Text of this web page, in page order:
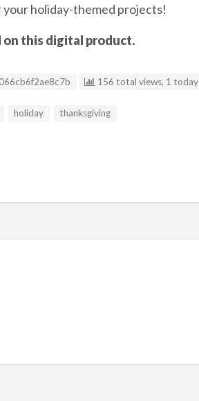
holiday-themed projects!
on this digital product.
ID 156 total views, 1 today
holiday thanksgiving